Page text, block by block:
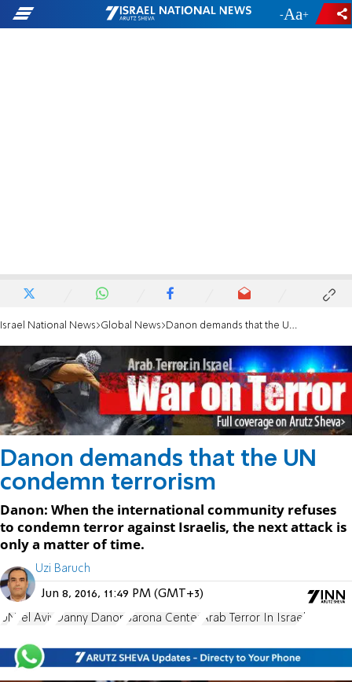
- +
Israel National News Global News Danon demands that the UN condemn terrorism
Danon demands that the UN
condemn terrorism
Danon: When the international community refuses
to condemn terror against Israelis, the next attack is
only a matter of time.
Uzi Baruch
Jun 8, 2016, 11:49 PM (GMT+3)
UN Tel Aviv Danny Danon Sarona Center Arab Terror In Israel